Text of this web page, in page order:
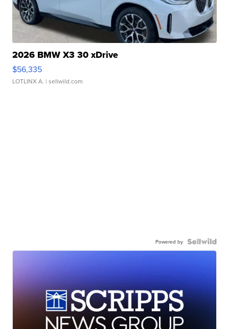
2026 BMW X3 30 xDrive
$56,335
LOTLINX A. | sellwild.com
Powered by